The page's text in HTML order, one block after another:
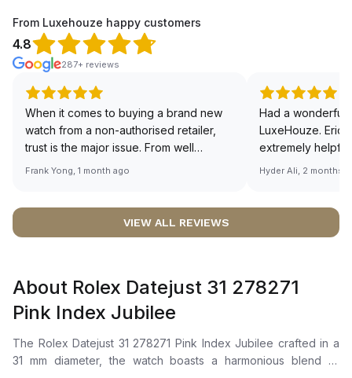
From Luxehouze happy customers
4.8
287+ reviews
When it comes to buying a brand new
watch from a non-authorised retailer,
trust is the major issue. From well
documented and efficient payment and
worries about sourcing your required
definitely buying all my future watches
from here, as I don't agree with
Richemont or other houses pulling away
from the authorised retailer model. I am
old school - I need to get a discount.
Frank Yong, 1 month ago
Had a wonderful
LuxeHouze. Eric
extremely
making the
right piece.
Sir, could you
🙏🏻
Hyder Ali, 2 months
VIEW ALL REVIEWS
About Rolex Datejust 31 278271
Pink Index Jubilee
The Rolex Datejust 31 278271 Pink Index Jubilee crafted in a
31 mm diameter, the watch boasts a harmonious blend of